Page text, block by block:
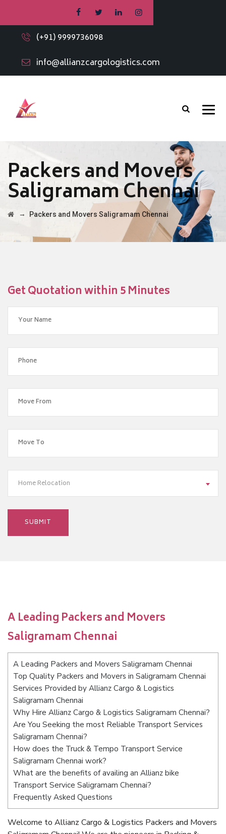
(+91) 9999736098
info@allianzcargologistics.com
Packers and Movers
Saligramam Chennai
→ Packers and Movers Saligramam Chennai
Get Quotation within 5 Minutes
Home Relocation
A Leading Packers and Movers
Saligramam Chennai
A Leading Packers and Movers Saligramam Chennai
Top Quality Packers and Movers in Saligramam Chennai
Services Provided by Allianz Cargo & Logistics
Saligramam Chennai
Why Hire Allianz Cargo & Logistics Saligramam Chennai?
Are You Seeking the most Reliable Transport Services
Saligramam Chennai?
How does the Truck & Tempo Transport Service
Saligramam Chennai work?
What are the benefits of availing an Allianz bike
Transport Service Saligramam Chennai?
Frequently Asked Questions
Welcome to Allianz Cargo & Logistics Packers and Movers